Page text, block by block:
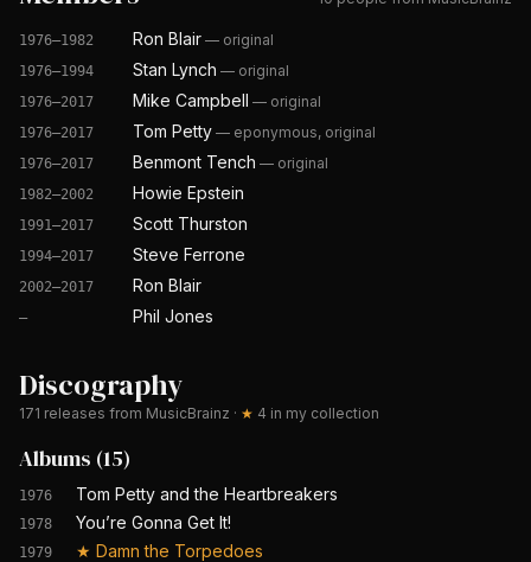
1976–1982 Ron Blair — original
1976–1994 Stan Lynch — original
1976–2017 Mike Campbell — original
1976–2017 Tom Petty — eponymous, original
1976–2017 Benmont Tench — original
1982–2002 Howie Epstein
1991–2017 Scott Thurston
1994–2017 Steve Ferrone
2002–2017 Ron Blair
— Phil Jones
Discography
171 releases from MusicBrainz · ★ 4 in my collection
Albums (15)
1976 Tom Petty and the Heartbreakers
1978 You’re Gonna Get It!
1979 ★ Damn the Torpedoes